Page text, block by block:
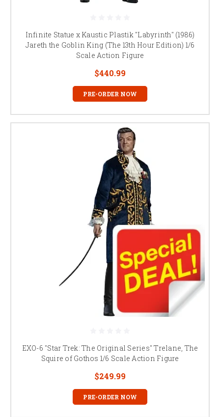
Infinite Statue x Kaustic Plastik "Labyrinth" (1986)
Jareth the Goblin King (The 13th Hour Edition) 1/6
Scale Action Figure
$440.99
PRE-ORDER NOW
EXO-6 "Star Trek: The Original Series" Trelane, The
Squire of Gothos 1/6 Scale Action Figure
$249.99
PRE-ORDER NOW